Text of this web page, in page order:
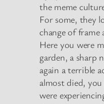
the meme
For some, they
change of
Here you were
garden, a sharp
again a terrible
almost died,
were